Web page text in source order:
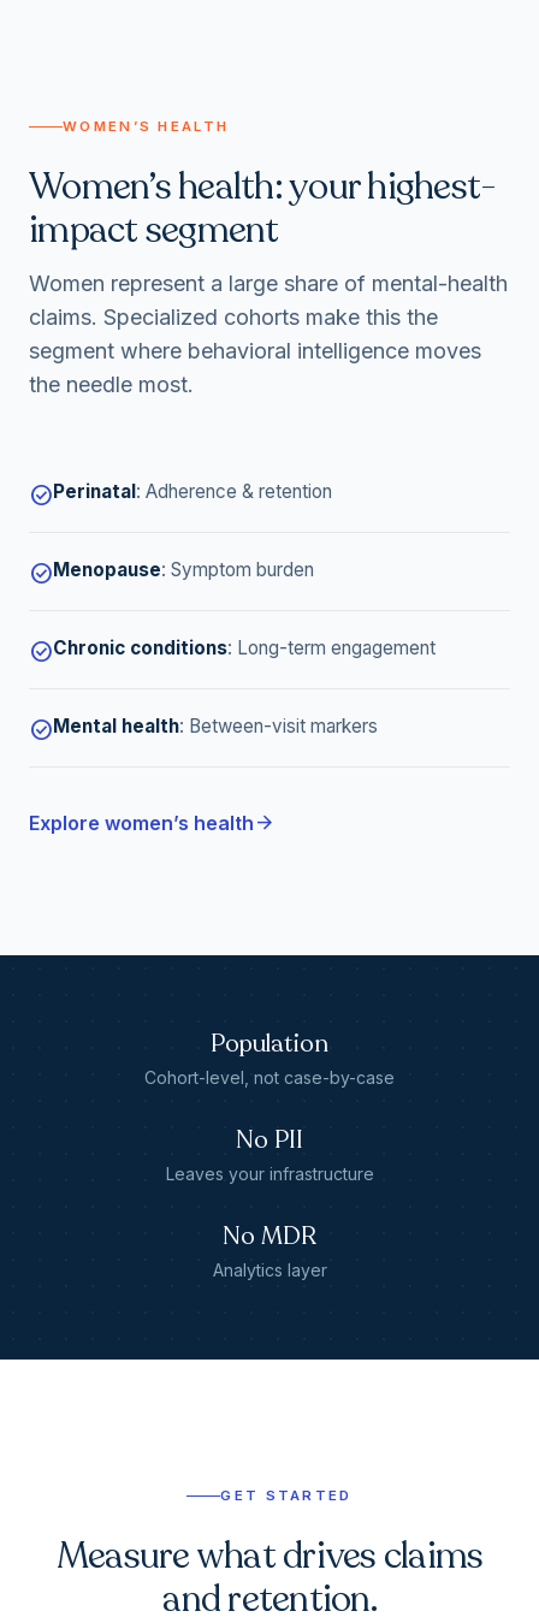
WOMEN’S HEALTH
Women’s health: your highest-
impact segment
Women represent a large share of mental-health
claims. Specialized cohorts make this the
segment where behavioral intelligence moves
the needle most.
check_circlePerinatal: Adherence & retention
check_circleMenopause: Symptom burden
check_circleChronic conditions: Long-term engagement
check_circleMental health: Between-visit markers
Explore women’s health arrow_forward
Population
Cohort-level, not case-by-case
No PII
Leaves your infrastructure
No MDR
Analytics layer
GET STARTED
Measure what drives claims
and retention.